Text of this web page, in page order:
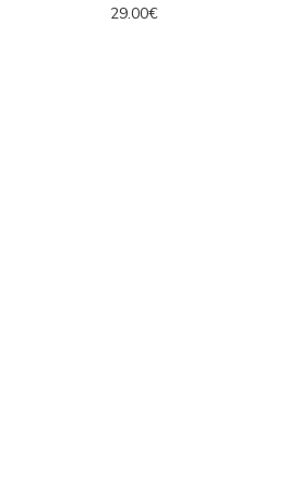
29.00€